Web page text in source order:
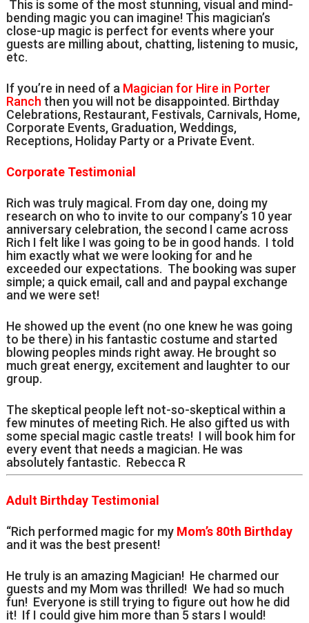
This is some of the most stunning, visual and mind-
bending magic you can imagine! This magician’s
close-up magic is perfect for events where your
guests are milling about, chatting, listening to music,
etc.
If you’re in need of a Magician for Hire in Porter
Ranchthen you will not be disappointed. Birthday
Celebrations, Restaurant, Festivals, Carnivals, Home,
Corporate Events, Graduation, Weddings,
Receptions, Holiday Party or a Private Event.
Corporate Testimonial
Rich was truly magical. From day one, doing my
research on who to invite to our company’s 10 year
anniversary celebration, the second I came across
Rich I felt like I was going to be in good hands. I told
him exactly what we were looking for and he
exceeded our expectations. The booking was super
simple; a quick email, call and and paypal exchange
and we were set!
He showed up the event (no one knew he was going
to be there) in his fantastic costume and started
blowing peoples minds right away. He brought so
much great energy, excitement and laughter to our
group.
The skeptical people left not-so-skeptical within a
few minutes of meeting Rich. He also gifted us with
some special magic castle treats! I will book him for
every event that needs a magician. He was
absolutely fantastic. Rebecca R
Adult Birthday Testimonial
“Rich performed magic for my Mom’s 80th Birthday
and it was the best present!
He truly is an amazing Magician! He charmed our
guests and my Mom was thrilled! We had so much
fun! Everyone is still trying to figure out how he did
it! If I could give him more than 5 stars I would!